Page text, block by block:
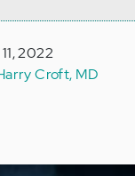
2022
Croft, MD